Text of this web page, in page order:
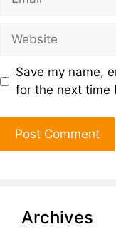
Save my name,
for the next time
Archives